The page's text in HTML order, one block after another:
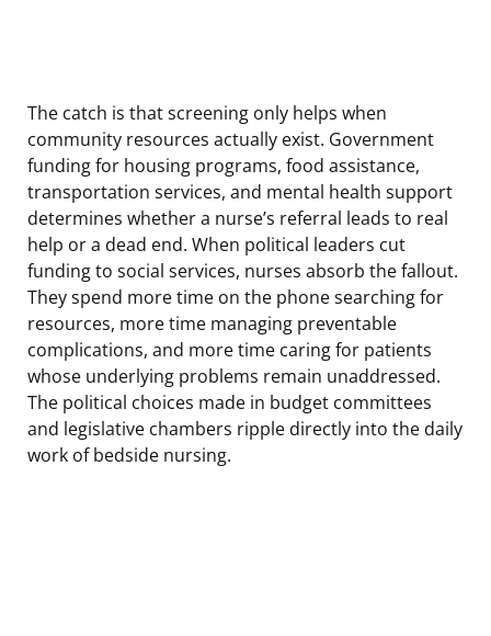
The catch is that screening only helps when
community resources actually exist. Government
funding for housing programs, food assistance,
transportation services, and mental health support
determines whether a nurse’s referral leads to real
help or a dead end. When political leaders cut
funding to social services, nurses absorb the fallout.
They spend more time on the phone searching for
resources, more time managing preventable
complications, and more time caring for patients
whose underlying problems remain unaddressed.
The political choices made in budget committees
and legislative chambers ripple directly into the daily
work of bedside nursing.